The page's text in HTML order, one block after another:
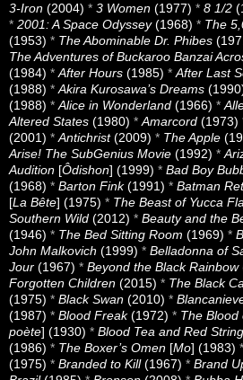
3-Iron (2004) * 3 Women (1977) * 8 1/2
* 2001: A Space Odyssey(1968) * The
(1953) * The Abominable Dr. Phibes
The Adventures of Buckaroo Banzai
(1984) *After Hours (1985) *After Last
(1988) *Akira Kurosawa’s Dreams
(1988) *Alice in Wonderland (1966) *
Altered States (1980) *Amarcord (1973)
(2001) *Antichrist(2009) * The Apple
Arise! The SubGenius Movie (1992) *
Audition [Ôdishon] (1999) * Bad Boy
(1968) * Barton Fink(1991) * Batman
[La Bête] (1975) * The Beast of Yucca
Southern Wild (2012) * Beauty and the
(1946) * The Bed Sitting Room (1969) *
John Malkovich (1999) * Belladonna of
Jour (1967) * Beyond the Black Rainbow
Forgotten Children (2015) * The Black
(1975) * Black Swan (2010) *
(1987) * Blood Freak(1972) * The Blood
poète] (1930) * Blood Tea and Red String
(1986) * The Boxer’s Omen [Mo] (1983)
(1975) * Branded to Kill(1967) * Brand